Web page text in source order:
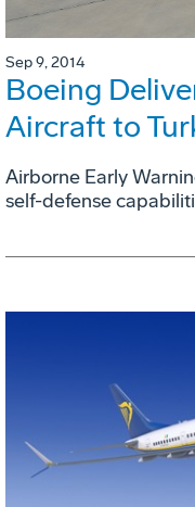
Sep 9, 2014
Boeing
Aircraft to
Airborne Early
self-defense